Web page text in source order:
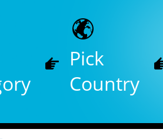
Pick
Country